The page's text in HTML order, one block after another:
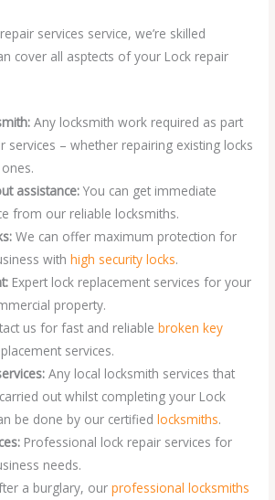
services service, we’re skilled
cover all asptects of your Lock repair
Any locksmith work required as part
services – whether repairing existing locks
assistance: You can get immediate
from our reliable locksmiths.
We can offer maximum protection for
withhigh security locks.
Expert lock replacement services for your
property.
us for fast and reliablebroken key
services.
Any local locksmith services that
out whilst completing your Lock
be done by our certifiedlocksmiths.
Professional lock repair services for
needs.
a burglary, ourprofessional locksmiths